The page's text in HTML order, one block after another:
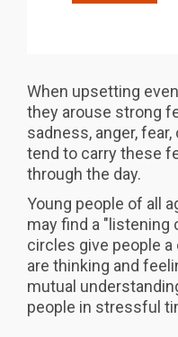
When upsetting
they arouse strong
sadness, anger,
tend to carry these
through the day.
Young people of all
may find a "listening
circles give people
are thinking and
mutual
people in stressful